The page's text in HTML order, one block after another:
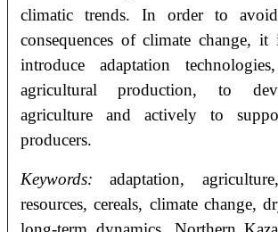
climatic trends. In order to
consequences of climate change, it
introduce adaptation
agricultural production, to
agriculture and actively to
producers.
Keywords: adaptation,
resources, cereals, climate change,